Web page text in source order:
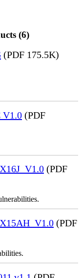
(6)
(PDF 175.5K)
V1.0 (PDF
(PDF
(PDF